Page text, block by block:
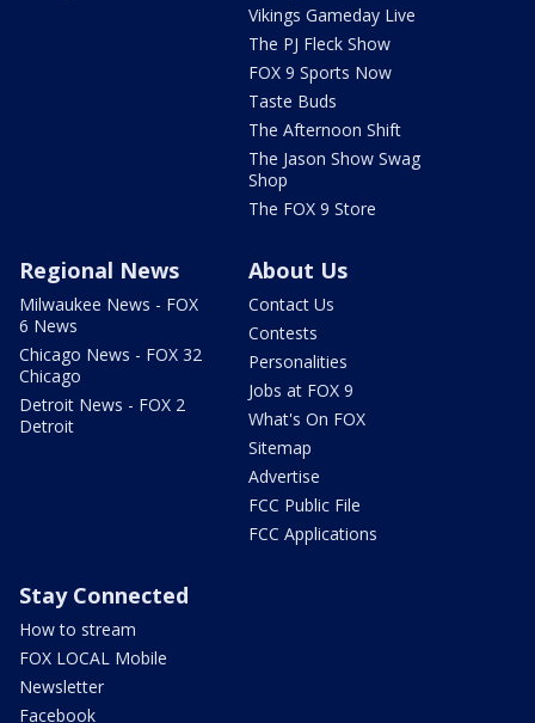
Vikings Gameday Live
The PJ Fleck Show
FOX 9 Sports Now
Taste Buds
The Afternoon Shift
The Jason Show Swag
Shop
The FOX 9 Store
Regional News
Milwaukee News - FOX
6 News
Chicago News - FOX 32
Chicago
Detroit News - FOX 2
Detroit
About Us
Contact Us
Contests
Personalities
Jobs at FOX 9
What's On FOX
Sitemap
Advertise
FCC Public File
FCC Applications
Stay Connected
How to stream
FOX LOCAL Mobile
Newsletter
Facebook